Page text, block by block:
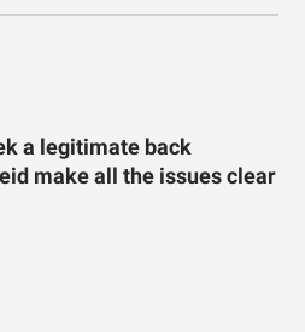
a legitimate back
make all the issues clear